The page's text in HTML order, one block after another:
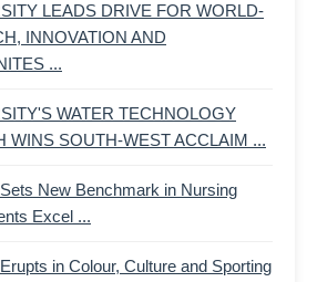
LEADS DRIVE FOR WORLD-
INNOVATION AND
...
WATER TECHNOLOGY
WINS SOUTH-WEST ACCLAIM ...
New Benchmark in Nursing
Excel ...
in Colour, Culture and Sporting